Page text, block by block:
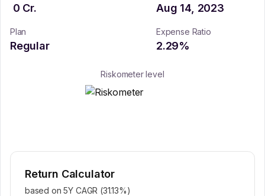
0 Cr. Aug 14, 2023
Plan
Regular
Expense Ratio
2.29%
Riskometer level
Return Calculator
based on 5Y CAGR (31.13%)